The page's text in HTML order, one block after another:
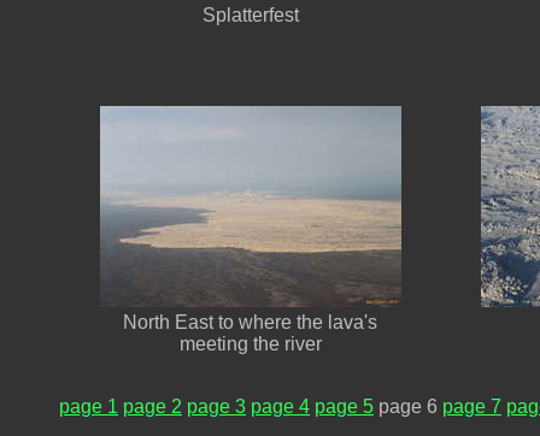
Splatterfest
North East to where the lava's
meeting the river
page 1 page 2 page 3 page 4 page 5 page 6 page 7